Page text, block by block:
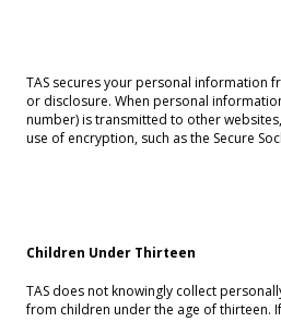
TAS secures your personal information
or disclosure. When personal
number) is transmitted to other
use of encryption, such as the Secure
Children Under Thirteen
TAS does not knowingly collect
from children under the age of thirteen.